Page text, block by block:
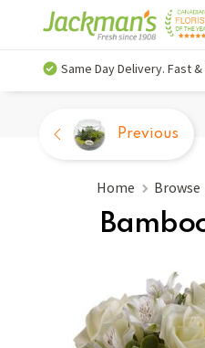
Same Day Delivery. Fast &
Home Browse
Previous